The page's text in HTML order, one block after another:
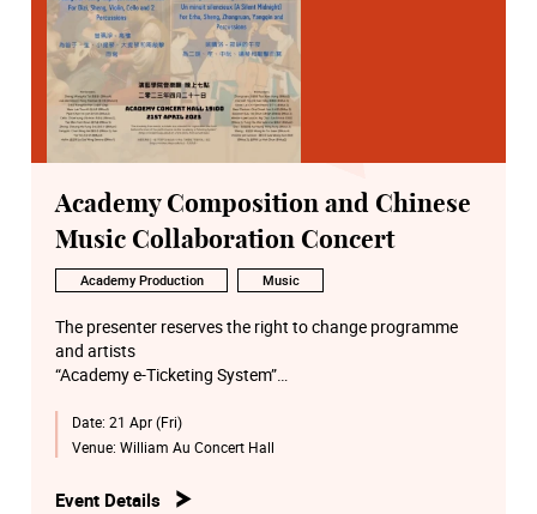
Academy Composition and Chinese
Music Collaboration Concert
Academy Production Music
The presenter reserves the right to change programme
and artists
“Academy e-Ticketing System”
Date: 21 Apr (Fri)
Venue: William Au Concert Hall
Event Details